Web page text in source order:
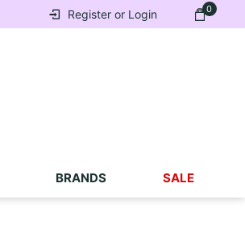
0
Register or Login
BRANDS SALE